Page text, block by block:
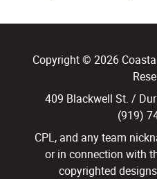
Copyright © 2026
409 Blackwell St. /
(919)
CPL, and any team
or in connection with
copyrighted